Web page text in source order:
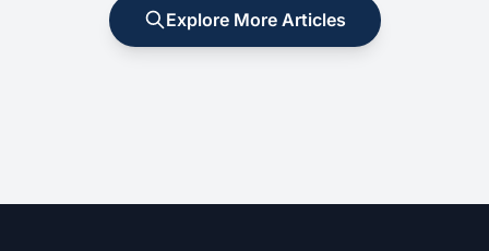
Explore More Articles